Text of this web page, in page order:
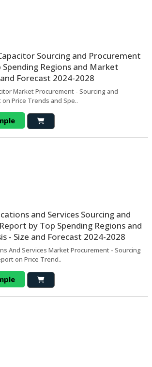
Sourcing and Procurement
Regions and Market
Forecast 2024-2028
Market Procurement - Sourcing and
Price Trends and Spe..
and Services Sourcing and
by Top Spending Regions and
- Size and Forecast 2024-2028
And Services Market Procurement - Sourcing
on Price Trend..